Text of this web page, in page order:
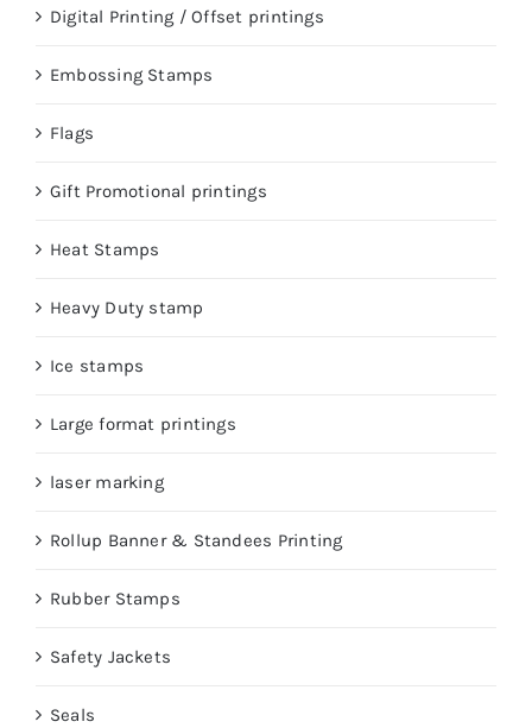
Digital Printing / Offset printings
Embossing Stamps
Flags
Gift Promotional printings
Heat Stamps
Heavy Duty stamp
Ice stamps
Large format printings
laser marking
Rollup Banner & Standees Printing
Rubber Stamps
Safety Jackets
Seals